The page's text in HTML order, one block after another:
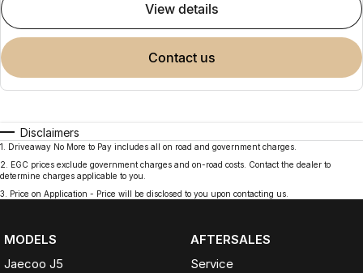
view details
contact us
Disclaimers
1
Driveaway No More to Pay includes all on road and government charges.
2
EGC prices exclude government charges and on-road costs. Contact the dealer to
determine charges applicable to you.
3
Price on Application - Price will be disclosed to you upon contacting us.
MODELS
Jaecoo J5
AFTERSALES
Service